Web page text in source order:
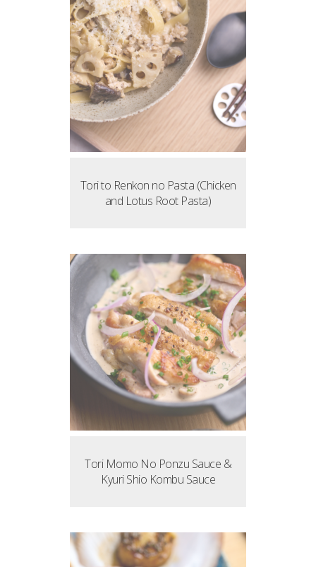
Tori to Renkon no Pasta (Chicken
and Lotus Root Pasta)
Tori Momo No Ponzu Sauce &
Kyuri Shio Kombu Sauce